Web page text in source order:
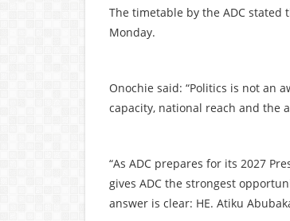
The timetable by the ADC
Monday.
Onochie said: “Politics is not an
capacity, national reach and the
“As ADC prepares for its 2027
gives ADC the strongest
answer is clear: HE. Atiku